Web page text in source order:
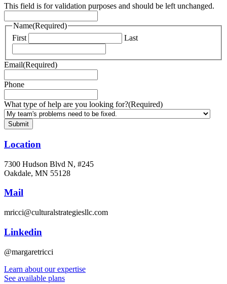
This field is for validation purposes and should be left unchanged.
Name(Required)
First
Last
Email(Required)
Phone
What type of help are you looking for?(Required)
Location
7300 Hudson Blvd N, #245
Oakdale, MN 55128
Mail
mricci@culturalstrategiesllc.com
Linkedin
@margaretricci
Learn about our expertise
See available plans